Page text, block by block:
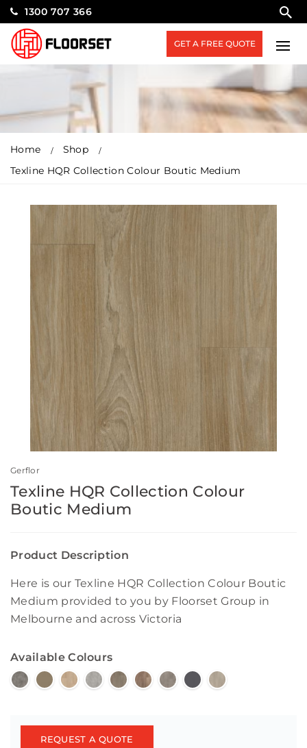
1300 707 366
GET A FREE QUOTE
Home
Shop
Texline HQR Collection Colour Boutic Medium
Gerflor
Texline HQR Collection Colour
Boutic Medium
Product Description
Here is our Texline HQR Collection Colour Boutic
Medium provided to you by Floorset Group in
Melbourne and across Victoria
Available Colours
REQUEST A QUOTE